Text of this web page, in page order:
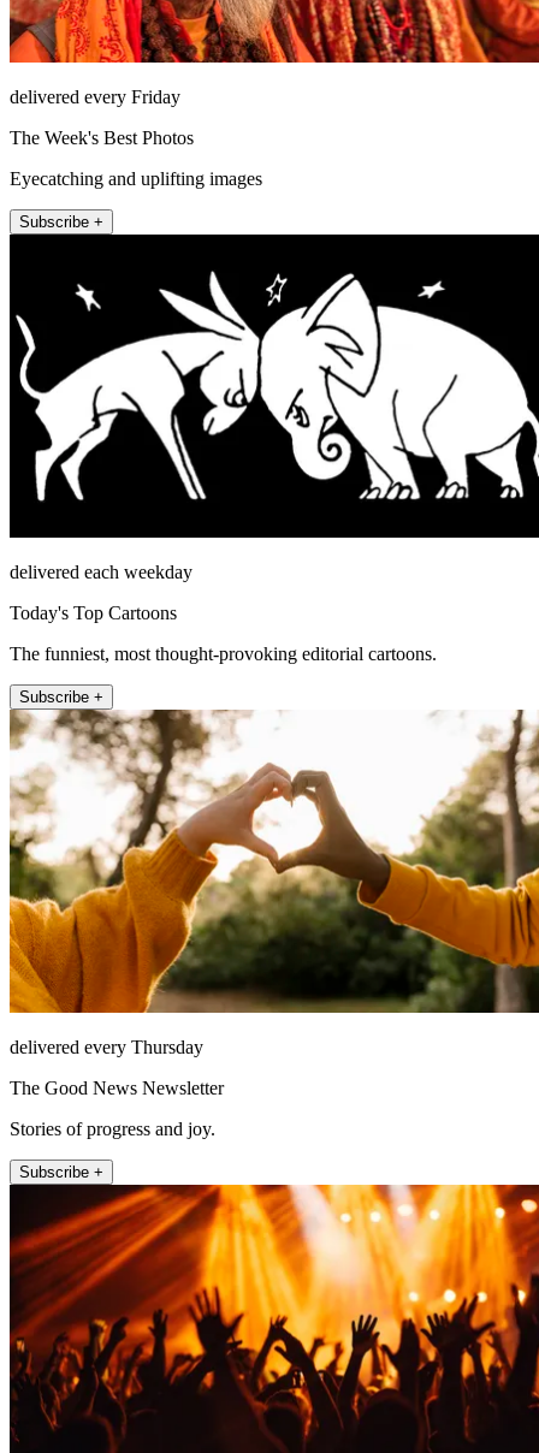
delivered every Friday
The Week's Best Photos
Eyecatching and uplifting images
Subscribe +
delivered each weekday
Today's Top Cartoons
The funniest, most thought-provoking editorial cartoons.
Subscribe +
delivered every Thursday
The Good News Newsletter
Stories of progress and joy.
Subscribe +